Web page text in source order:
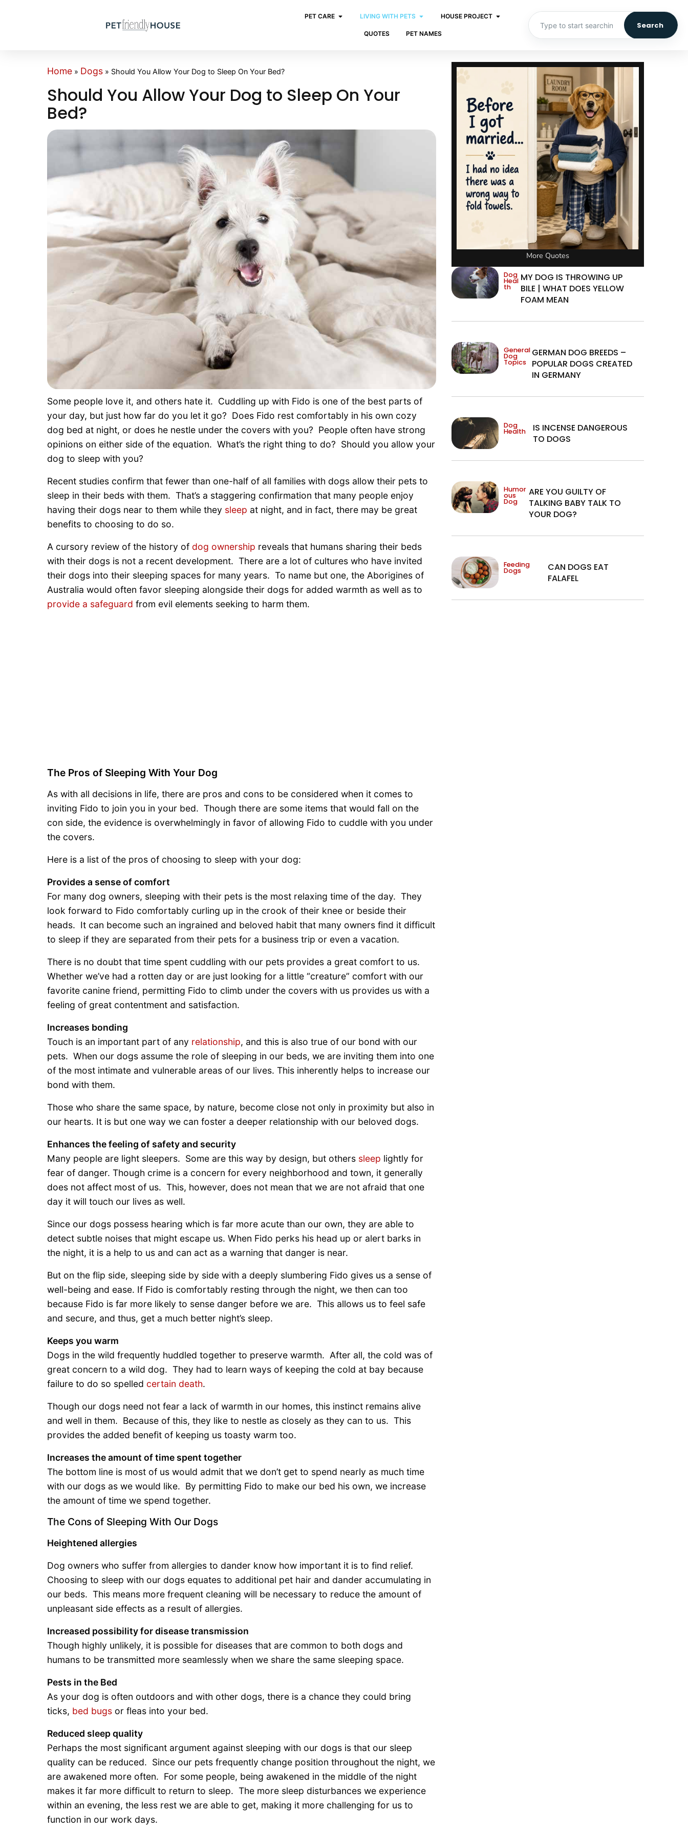
PET CARE LIVING WITH PETS HOUSE PROJECT
QUOTES PET NAMES
Search
Home » Dogs » Should You Allow Your Dog to Sleep On Your Bed?
Should You Allow Your Dog to Sleep On Your
Bed?
Some people love it, and others hate it. Cuddling up with Fido is one of the best parts of
your day, but just how far do you let it go? Does Fido rest comfortably in his own cozy
dog bed at night, or does he nestle under the covers with you? People often have strong
opinions on either side of the equation. What’s the right thing to do? Should you allow your
dog to sleep with you?
Recent studies confirm that fewer than one-half of all families with dogs allow their pets to
sleep in their beds with them. That’s a staggering confirmation that many people enjoy
having their dogs near to them while they sleep at night, and in fact, there may be great
benefits to choosing to do so.
A cursory review of the history of dog ownership reveals that humans sharing their beds
with their dogs is not a recent development. There are a lot of cultures who have invited
their dogs into their sleeping spaces for many years. To name but one, the Aborigines of
Australia would often favor sleeping alongside their dogs for added warmth as well as to
provide a safeguard from evil elements seeking to harm them.
The Pros of Sleeping With Your Dog
As with all decisions in life, there are pros and cons to be considered when it comes to
inviting Fido to join you in your bed. Though there are some items that would fall on the
con side, the evidence is overwhelmingly in favor of allowing Fido to cuddle with you under
the covers.
Here is a list of the pros of choosing to sleep with your dog:
Provides a sense of comfort
For many dog owners, sleeping with their pets is the most relaxing time of the day. They
look forward to Fido comfortably curling up in the crook of their knee or beside their
heads. It can become such an ingrained and beloved habit that many owners find it difficult
to sleep if they are separated from their pets for a business trip or even a vacation.
There is no doubt that time spent cuddling with our pets provides a great comfort to us.
Whether we’ve had a rotten day or are just looking for a little “creature” comfort with our
favorite canine friend, permitting Fido to climb under the covers with us provides us with a
feeling of great contentment and satisfaction.
Increases bonding
Touch is an important part of any relationship, and this is also true of our bond with our
pets. When our dogs assume the role of sleeping in our beds, we are inviting them into one
of the most intimate and vulnerable areas of our lives. This inherently helps to increase our
bond with them.
Those who share the same space, by nature, become close not only in proximity but also in
our hearts. It is but one way we can foster a deeper relationship with our beloved dogs.
Enhances the feeling of safety and security
Many people are light sleepers. Some are this way by design, but others sleep lightly for
fear of danger. Though crime is a concern for every neighborhood and town, it generally
does not affect most of us. This, however, does not mean that we are not afraid that one
day it will touch our lives as well.
Since our dogs possess hearing which is far more acute than our own, they are able to
detect subtle noises that might escape us. When Fido perks his head up or alert barks in
the night, it is a help to us and can act as a warning that danger is near.
But on the flip side, sleeping side by side with a deeply slumbering Fido gives us a sense of
well-being and ease. If Fido is comfortably resting through the night, we then can too
because Fido is far more likely to sense danger before we are. This allows us to feel safe
and secure, and thus, get a much better night’s sleep.
Keeps you warm
Dogs in the wild frequently huddled together to preserve warmth. After all, the cold was of
great concern to a wild dog. They had to learn ways of keeping the cold at bay because
failure to do so spelled certain death.
Though our dogs need not fear a lack of warmth in our homes, this instinct remains alive
and well in them. Because of this, they like to nestle as closely as they can to us. This
provides the added benefit of keeping us toasty warm too.
Increases the amount of time spent together
The bottom line is most of us would admit that we don’t get to spend nearly as much time
with our dogs as we would like. By permitting Fido to make our bed his own, we increase
the amount of time we spend together.
The Cons of Sleeping With Our Dogs
Heightened allergies
Dog owners who suffer from allergies to dander know how important it is to find relief.
Choosing to sleep with our dogs equates to additional pet hair and dander accumulating in
our beds. This means more frequent cleaning will be necessary to reduce the amount of
unpleasant side effects as a result of allergies.
Increased possibility for disease transmission
Though highly unlikely, it is possible for diseases that are common to both dogs and
humans to be transmitted more seamlessly when we share the same sleeping space.
Pests in the Bed
As your dog is often outdoors and with other dogs, there is a chance they could bring
ticks, bed bugs or fleas into your bed.
Reduced sleep quality
Perhaps the most significant argument against sleeping with our dogs is that our sleep
quality can be reduced. Since our pets frequently change position throughout the night, we
are awakened more often. For some people, being awakened in the middle of the night
makes it far more difficult to return to sleep. The more sleep disturbances we experience
within an evening, the less rest we are able to get, making it more challenging for us to
function in our work days.
More Quotes
Dog
Heal
th
MY DOG IS THROWING UP
BILE | WHAT DOES YELLOW
FOAM MEAN
General
Dog
Topics
GERMAN DOG BREEDS –
POPULAR DOGS CREATED
IN GERMANY
Dog
Health
IS INCENSE DANGEROUS
TO DOGS
Humor
ous
Dog
ARE YOU GUILTY OF
TALKING BABY TALK TO
YOUR DOG?
Feeding
Dogs
CAN DOGS EAT
FALAFEL